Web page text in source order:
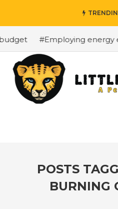
#Employing energy
POSTS
BURNING